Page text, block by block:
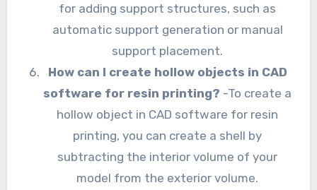
for adding support structures, such as
automatic support generation or manual
support placement.
How can I create hollow objects in CAD
software for resin printing? -To create a
hollow object in CAD software for resin
printing, you can create a shell by
subtracting the interior volume of your
model from the exterior volume.